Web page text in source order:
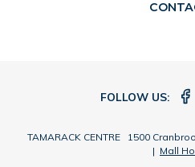
FOLLOW US:
TAMARACK CENTRE 1500
| Mall